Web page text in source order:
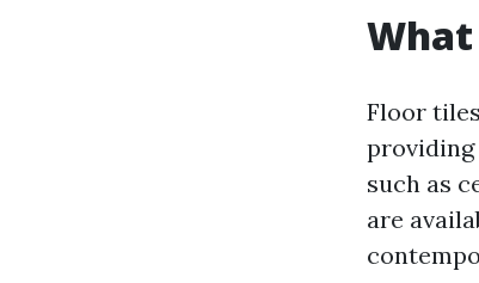
What
Floor
providing
such as
are